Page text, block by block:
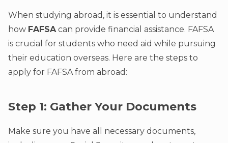
When studying abroad, it is essential to understand
how FAFSAcan provide financial assistance. FAFSA
is crucial for students who need aid while pursuing
their education overseas. Here are the steps to
apply for FAFSA from abroad:
Step 1: Gather Your Documents
Make sure you have all necessary documents,